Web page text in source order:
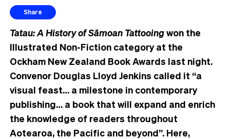
Share
Tatau: A History of Sāmoan Tattooingwon the
Illustrated Non-Fiction category at the
Ockham New Zealand Book Awards last night.
Convenor Douglas Lloyd Jenkins called it “a
visual feast… a milestone in contemporary
publishing… a book that will expand and enrich
the knowledge of readers throughout
Aotearoa, the Pacific and beyond”. Here,